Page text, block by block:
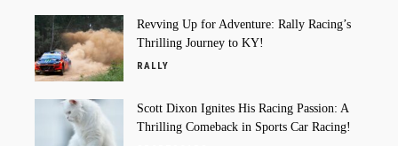
Revving Up for Adventure: Rally Racing’s
Thrilling Journey to KY!
RALLY
Scott Dixon Ignites His Racing Passion: A
Thrilling Comeback in Sports Car Racing!